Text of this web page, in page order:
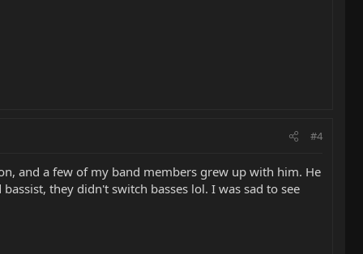
#4
and a few of my band members grew up with him. He
they didn't switch basses lol. I was sad to see